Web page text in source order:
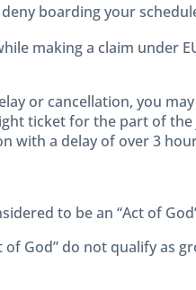
boarding your
making a claim under
or cancellation, you
ticket for the part of
with a delay of over 3
to be an “Act of
of God” do not qualify as